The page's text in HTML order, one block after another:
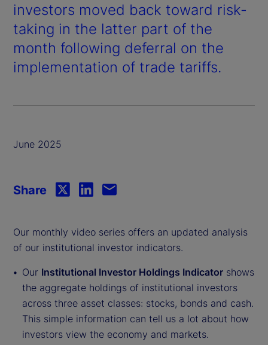
investors moved back toward risk-
taking in the latter part of the
month following deferral on the
implementation of trade tariffs.
June 2025
Our monthly video series offers an updated analysis
of our institutional investor indicators.
Our Institutional Investor Holdings Indicator shows
the aggregate holdings of institutional investors
across three asset classes: stocks, bonds and cash.
This simple information can tell us a lot about how
investors view the economy and markets.
Share